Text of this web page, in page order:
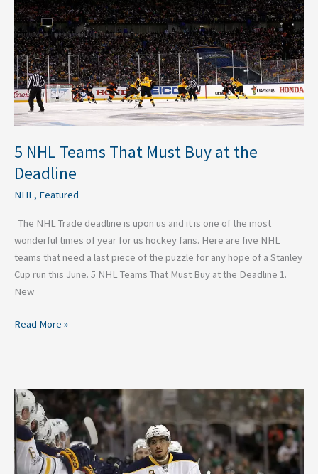
5 NHL Teams That Must Buy at the
Deadline
NHL, Featured
The NHL Trade deadline is upon us and it is one of the most
wonderful times of year for us hockey fans. Here are five NHL
teams that need a last piece of the puzzle for any hope of a Stanley
Cup run this June. 5 NHL Teams That Must Buy at the Deadline 1.
New
Must
Buy
at
the
Deadline
Read More »
Three
Reasons
Evander
Kane
is